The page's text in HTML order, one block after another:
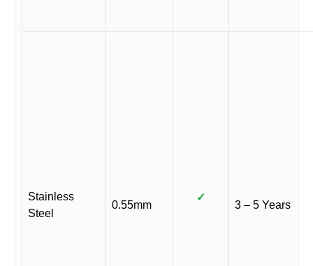
Stainless
Steel
0.55mm
✓
3 – 5 Years